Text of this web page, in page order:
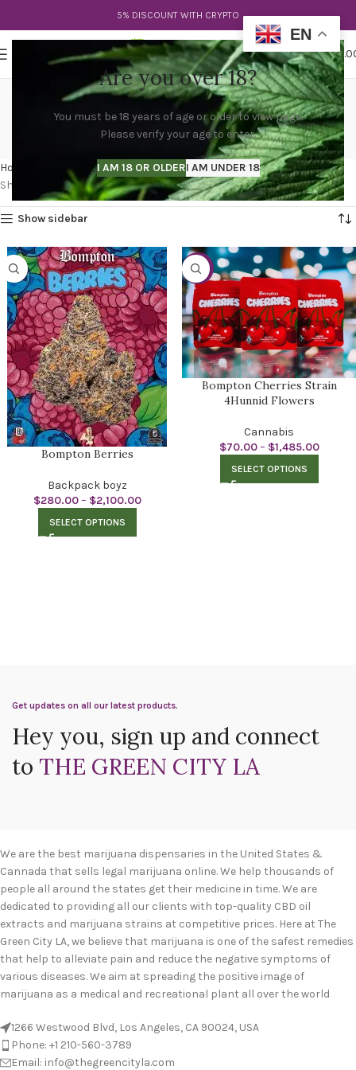
Are you over 18?
You must be 18 years of age or older to view page.
Please verify your age to enter.
I AM 18 OR OLDERI AM UNDER 18
5% DISCOUNT WITH CRYPTO
$
bompton berries strain
leafly
Categories
Home
Products tagged “bompton berries strain leafly”
Showing all 2 results
Show sidebar
Bompton Berries
Backpack boyz
$280.00 – $2,100.00
SELECT OPTIONS
-31%
Bompton Cherries Strain
4Hunnid Flowers
Cannabis
$70.00 – $1,485.00
SELECT OPTIONS
Get updates on all our latest products.
Hey you, sign up and connect
to THE GREEN CITY LA
We are the best marijuana dispensaries in the United States &
Cannada that sells legal marijuana online. We help thousands of
people all around the states get their medicine in time. We are
dedicated to providing all our clients with top-quality CBD oil
extracts and marijuana strains at competitive prices. Here at The
Green City LA, we believe that marijuana is one of the safest remedies
that help to alleviate pain and reduce the negative symptoms of
various diseases. We aim at spreading the positive image of
marijuana as a medical and recreational plant all over the world
1266 Westwood Blvd, Los Angeles, CA 90024, USA
Phone: +1 210-560-3789
Email: info@thegreencityla.com
EN